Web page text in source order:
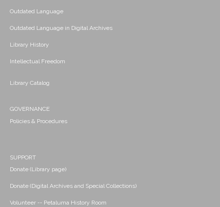
Outdated Language
Outdated Language in Digital Archives
Library History
Intellectual Freedom
Library Catalog
GOVERNANCE
Policies & Procedures
SUPPORT
Donate (Library page)
Donate (Digital Archives and Special Collections)
Volunteer -- Petaluma History Room